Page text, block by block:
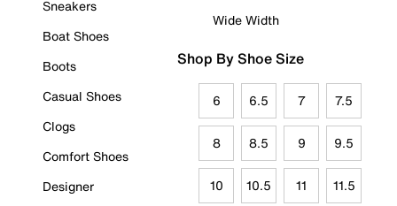
Sneakers
Boat Shoes
Boots
Casual Shoes
Clogs
Comfort Shoes
Designer
Wide Width
Shop By Shoe Size
6 6.5 7 7.5
8 8.5 9 9.5
10 10.5 11 11.5